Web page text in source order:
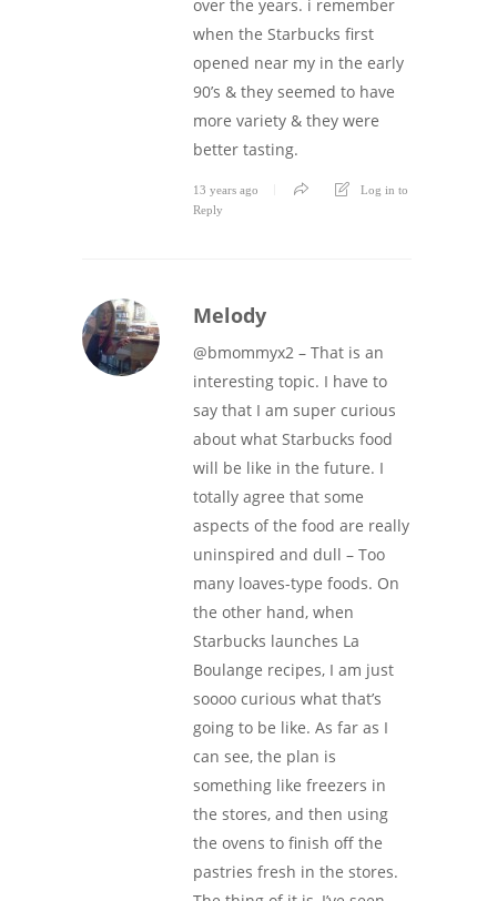
over the years. i remember
when the Starbucks first
opened near my in the early
90’s & they seemed to have
more variety & they were
better tasting.
13 years ago
Log in to
Reply
Melody
@bmommyx2 – That is an
interesting topic. I have to
say that I am super curious
about what Starbucks food
will be like in the future. I
totally agree that some
aspects of the food are really
uninspired and dull – Too
many loaves-type foods. On
the other hand, when
Starbucks launches La
Boulange recipes, I am just
soooo curious what that’s
going to be like. As far as I
can see, the plan is
something like freezers in
the stores, and then using
the ovens to finish off the
pastries fresh in the stores.